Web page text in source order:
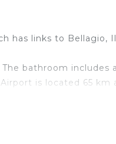
has links to Bellagio,
bathroom includes
is located 65 km